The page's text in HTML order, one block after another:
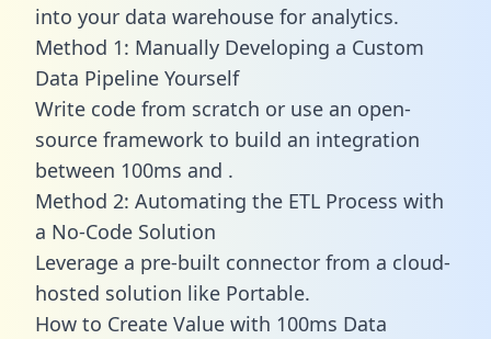
into your data warehouse for analytics.
Method 1: Manually Developing a Custom
Data Pipeline Yourself
Write code from scratch or use an open-
source framework to build an integration
between 100ms and .
Method 2: Automating the ETL Process with
a No-Code Solution
Leverage a pre-built connector from a cloud-
hosted solution like Portable.
How to Create Value with 100ms Data